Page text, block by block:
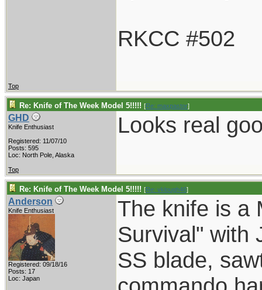
RKCC #502
Top
Re: Knife of The Week Model 5!!!!! [Re: maxpastor]
GHD
Knife Enthusiast
Registered: 11/07/10
Posts: 595
Loc: North Pole, Alaska
Looks real
Top
Re: Knife of The Week Model 5!!!!! [Re: vklough46]
Anderson
Knife Enthusiast
Registered: 09/18/16
Posts: 17
Loc: Japan
The knife is a
Survival" with
SS blade,